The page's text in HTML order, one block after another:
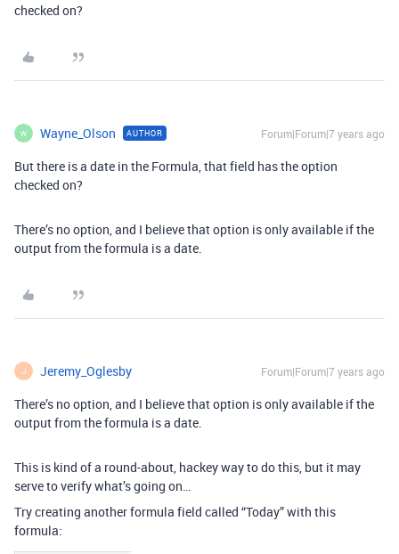
checked on?
W Wayne_Olson AUTHOR Forum|Forum|7 years ago
But there is a date in the Formula, that field has the option
checked on?
There’s no option, and I believe that option is only available if the
output from the formula is a date.
J Jeremy_Oglesby Forum|Forum|7 years ago
There’s no option, and I believe that option is only available if the
output from the formula is a date.
This is kind of a round-about, hackey way to do this, but it may
serve to verify what’s going on…
Try creating another formula field called “Today” with this
formula: